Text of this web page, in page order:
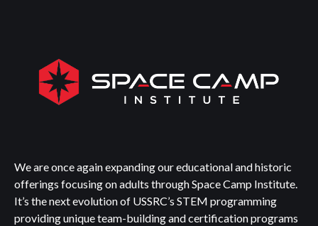
We are once again expanding our educational and historic
offerings focusing on adults through Space Camp Institute.
It’s the next evolution of USSRC’s STEM programming
providing unique team-building and certification programs